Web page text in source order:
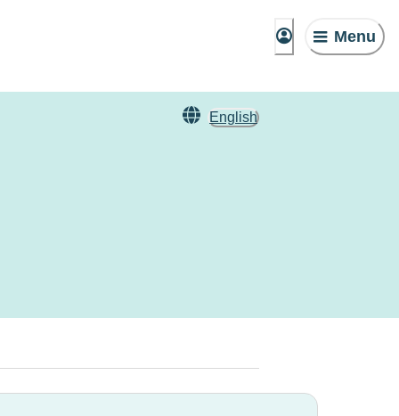
Menu
English